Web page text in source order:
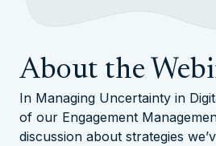
About the
In Managing Uncertainty in
of our Engagement
discussion about strategies